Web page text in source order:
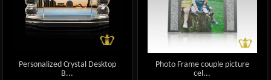
Personalized Crystal Desktop
B...
Photo Frame couple picture
cel...